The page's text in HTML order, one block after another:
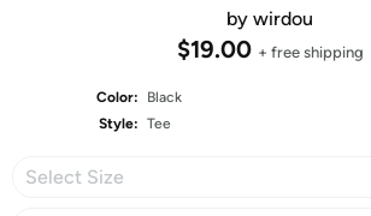
by wirdou
$19.00 + free shipping
Color:
Black
Style: Tee
Select Size